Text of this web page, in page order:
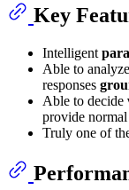
Key
Intelligent
Able to
responses
Able to decide
provide normal
Truly one of